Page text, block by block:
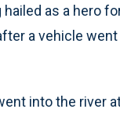
as a hero
a vehicle
into the river